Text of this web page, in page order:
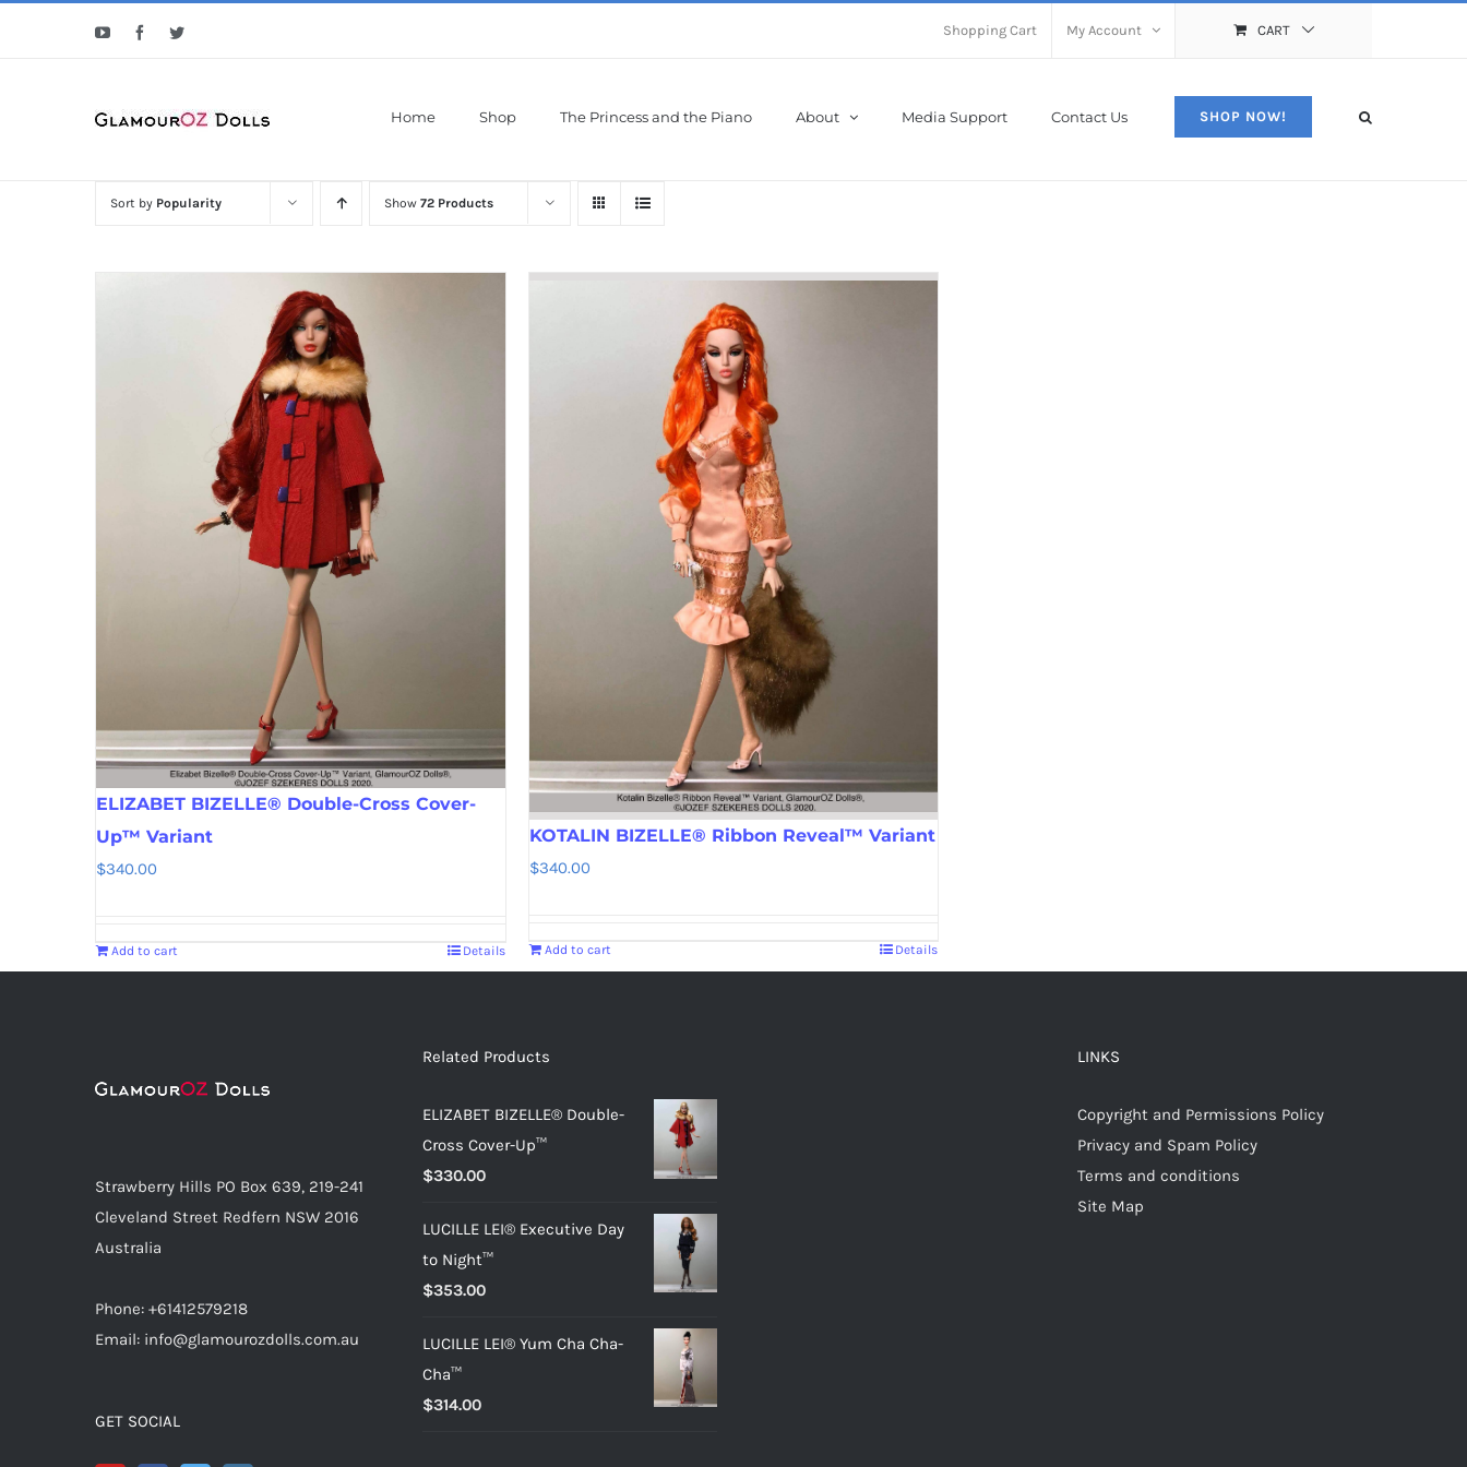
YouTubeFacebookTwitter Shopping Cart My Account CART
Home Shop The Princess and the Piano About Media Support Contact Us SHOP NOW!
Sort by Popularity Show 72 Products
ELIZABET BIZELLE® Double-Cross Cover-
Up™ Variant
$340.00
Add to cart Details
KOTALIN BIZELLE® Ribbon Reveal™ Variant
$340.00
Add to cart Details
Strawberry Hills PO Box 639, 219-241
Cleveland Street Redfern NSW 2016
Australia
Phone: +61412579218
Email: info@glamourozdolls.com.au
GET SOCIAL
Related Products
ELIZABET BIZELLE® Double-
Cross Cover-Up™
$330.00
LUCILLE LEI® Executive Day
to Night™
$353.00
LUCILLE LEI® Yum Cha Cha-
Cha™
$314.00
LINKS
Copyright and Permissions Policy
Privacy and Spam Policy
Terms and conditions
Site Map